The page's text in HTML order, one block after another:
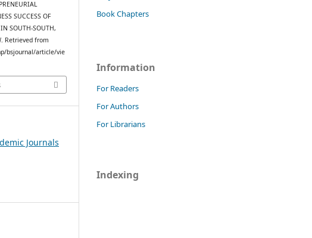
SUCCESS OF
SOUTH-SOUTH,
. Retrieved from
bsjournal/article/vie
Journals
Book Chapters
Information
For Readers
For Authors
For Librarians
Indexing